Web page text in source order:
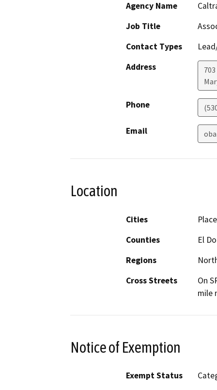
Agency Name
Job Title
Contact Types
Address
Phone
Email
Location
Cities
Counties
El
Regions
Cross Streets
On
mile
Notice of Exemption
Exempt Status